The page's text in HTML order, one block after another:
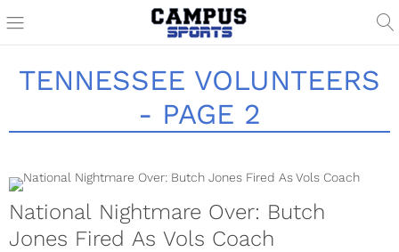
TENNESSEE VOLUNTEERS
- PAGE 2
National Nightmare Over: Butch
Jones Fired As Vols Coach